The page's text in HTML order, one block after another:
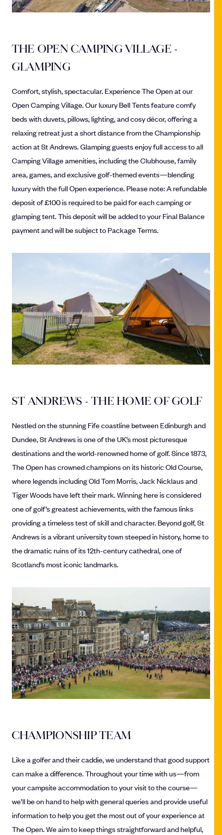
THE OPEN CAMPING VILLAGE -
GLAMPING
Comfort, stylish, spectacular. Experience The Open at our
Open Camping Village. Our luxury Bell Tents feature comfy
beds with duvets, pillows, lighting, and cosy décor, offering a
relaxing retreat just a short distance from the Championship
action at St Andrews. Glamping guests enjoy full access to all
Camping Village amenities, including the Clubhouse, family
area, games, and exclusive golf-themed events—blending
luxury with the full Open experience. Please note: A refundable
deposit of £100 is required to be paid for each camping or
glamping tent. This deposit will be added to your Final Balance
payment and will be subject to Package Terms.
ST ANDREWS - THE HOME OF GOLF
Nestled on the stunning Fife coastline between Edinburgh and
Dundee, St Andrews is one of the UK’s most picturesque
destinations and the world-renowned home of golf. Since 1873,
The Open has crowned champions on its historic Old Course,
where legends including Old Tom Morris, Jack Nicklaus and
Tiger Woods have left their mark. Winning here is considered
one of golf’s greatest achievements, with the famous links
providing a timeless test of skill and character. Beyond golf, St
Andrews is a vibrant university town steeped in history, home to
the dramatic ruins of its 12th-century cathedral, one of
Scotland’s most iconic landmarks.
CHAMPIONSHIP TEAM
Like a golfer and their caddie, we understand that good support
can make a difference. Throughout your time with us—from
your campsite accommodation to your visit to the course—
we’ll be on hand to help with general queries and provide useful
information to help you get the most out of your experience at
The Open. We aim to keep things straightforward and helpful,